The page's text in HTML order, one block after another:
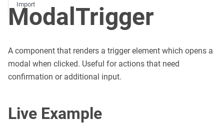
ModalTrigger
A component that renders a trigger element which opens a
modal when clicked. Useful for actions that need
confirmation or additional input.
Live Example
Import